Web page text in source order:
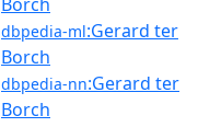
dbpedia-ml:Gerard ter
Borch
dbpedia-nn:Gerard ter
Borch